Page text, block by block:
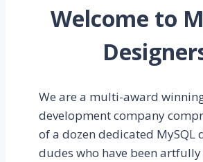
Welcome to
We are a multi-award
development company
of a dozen dedicated MySQL
dudes who have been